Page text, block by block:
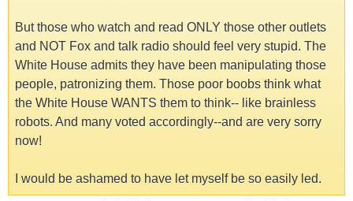
But those who watch and read ONLY those other outlets
and NOT Fox and talk radio should feel very stupid. The
White House admits they have been manipulating those
people, patronizing them. Those poor boobs think what
the White House WANTS them to think-- like brainless
robots. And many voted accordingly--and are very sorry
now!
I would be ashamed to have let myself be so easily led.